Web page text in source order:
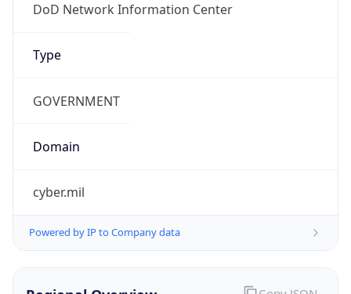
DoD Network Information Center
Type
GOVERNMENT
Domain
cyber.mil
Powered by IP to Company data